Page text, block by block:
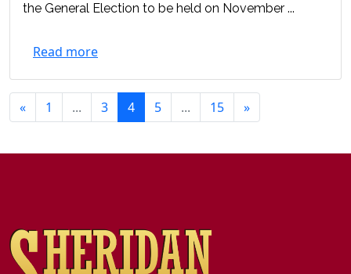
the General Election to be held on November ...
Read more
« 1 ... 3 4 5 ... 15 »